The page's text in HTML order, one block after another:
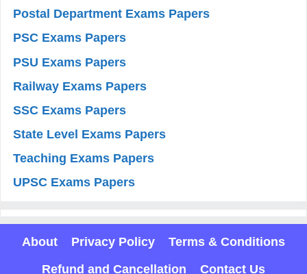
Postal Department Exams Papers
PSC Exams Papers
PSU Exams Papers
Railway Exams Papers
SSC Exams Papers
State Level Exams Papers
Teaching Exams Papers
UPSC Exams Papers
About Privacy Policy
Terms & Conditions
Refund and Cancellation
Contact Us